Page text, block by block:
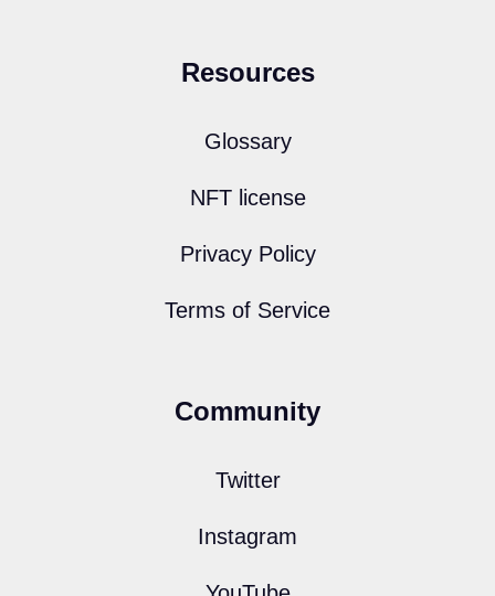
Resources
Glossary
NFT license
Privacy Policy
Terms of Service
Community
Twitter
Instagram